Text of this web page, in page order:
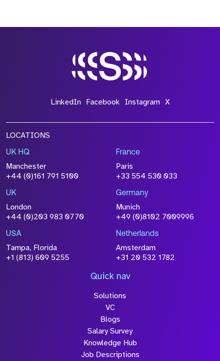
LinkedIn Facebook Instagram X
LOCATIONS
UK HQ
Manchester
+44 (0)161 791 5100
France
Paris
+33 554 530 033
UK
London
+44 (0)203 983 0770
Germany
Munich
+49 (0)8102 7009996
USA
Tampa, Florida
+1 (813) 609 5255
Netherlands
Amsterdam
+31 20 532 1782
Quick nav
Solutions
VC
Blogs
Salary Survey
Knowledge Hub
Job Descriptions